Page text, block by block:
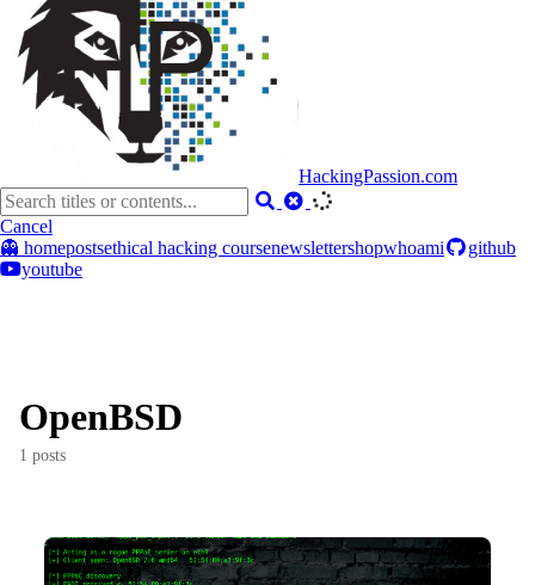
HackingPassion.com
Cancel
👻 homepostsethical hacking coursenewslettershopwhoami
github
youtube
OpenBSD
1 posts